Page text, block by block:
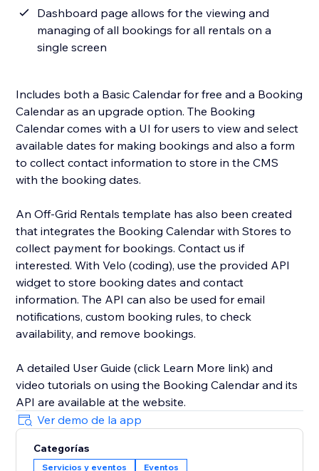
Dashboard page allows for the viewing and
managing of all bookings for all rentals on a
single screen
Includes both a Basic Calendar for free and a Booking
Calendar as an upgrade option. The Booking
Calendar comes with a UI for users to view and select
available dates for making bookings and also a form
to collect contact information to store in the CMS
with the booking dates.
An Off-Grid Rentals template has also been created
that integrates the Booking Calendar with Stores to
collect payment for bookings. Contact us if
interested. With Velo (coding), use the provided API
widget to store booking dates and contact
information. The API can also be used for email
notifications, custom booking rules, to check
availability, and remove bookings.
A detailed User Guide (click Learn More link) and
video tutorials on using the Booking Calendar and its
API are available at the website.
Ver demo de la app
Categorías
Servicios y eventos Eventos